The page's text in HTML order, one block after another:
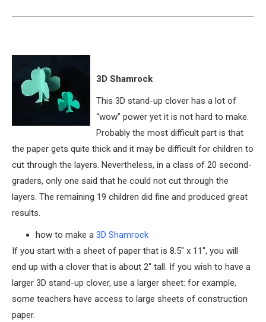
3D Shamrock
This 3D stand-up clover has a lot of
“wow” power yet it is not hard to make.
Probably the most difficult part is that
the paper gets quite thick and it may be difficult for children to
cut through the layers. Nevertheless, in a class of 20 second-
graders, only one said that he could not cut through the
layers. The remaining 19 children did fine and produced great
results.
how to make a 3D Shamrock
If you start with a sheet of paper that is 8.5″ x 11″, you will
end up with a clover that is about 2″ tall. If you wish to have a
larger 3D stand-up clover, use a larger sheet: for example,
some teachers have access to large sheets of construction
paper.